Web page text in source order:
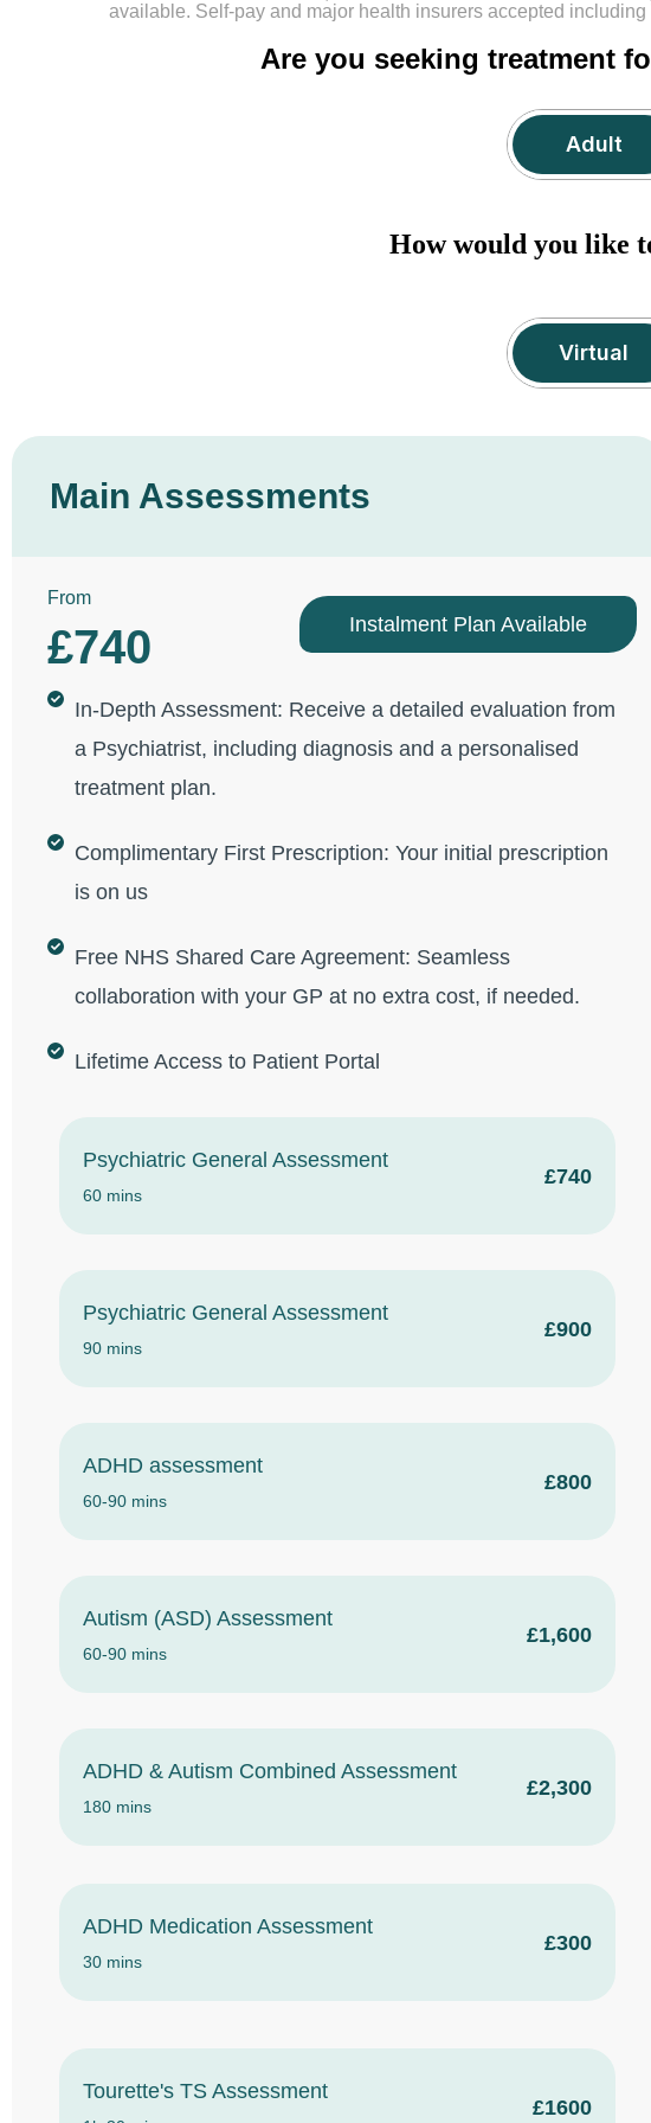
available. Self-pay and major health insurers accepted
Are you seeking treatment
Adult
How would you like
Virtual
Main Assessments
From
£740 Instalment Plan Available
In-Depth Assessment: Receive a detailed evaluation from
a Psychiatrist, including diagnosis and a personalised
treatment plan.
Complimentary First Prescription: Your initial prescription
is on us
Free NHS Shared Care Agreement: Seamless
collaboration with your GP at no extra cost, if needed.
Lifetime Access to Patient Portal
Psychiatric General Assessment
60 mins
£740
Psychiatric General Assessment
90 mins
£900
ADHD assessment
60-90 mins
£800
Autism (ASD) Assessment
60-90 mins
£1,600
ADHD & Autism Combined Assessment
180 mins
£2,300
ADHD Medication Assessment
30 mins
£300
Tourette's TS Assessment
£1600